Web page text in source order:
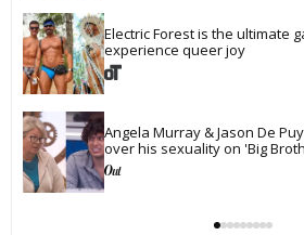
Electric Forest is the ultimate
experience queer joy
Angela Murray & Jason De
over his sexuality on 'Big